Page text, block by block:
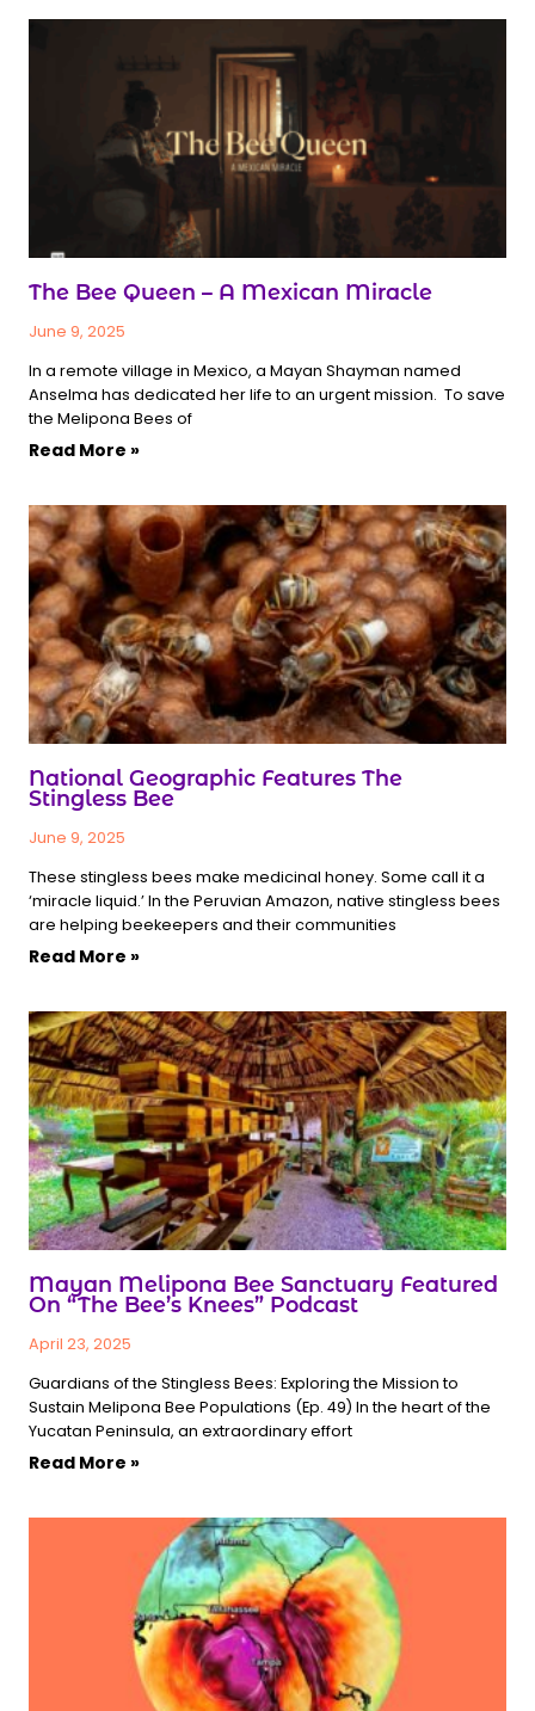
The Bee Queen – A Mexican Miracle
June 9, 2025
In a remote village in Mexico, a Mayan Shayman named
Anselma has dedicated her life to an urgent mission. To save
the Melipona Bees of
Read More »
National Geographic Features The
Stingless Bee
June 9, 2025
These stingless bees make medicinal honey. Some call it a
‘miracle liquid.’ In the Peruvian Amazon, native stingless bees
are helping beekeepers and their communities
Read More »
Mayan Melipona Bee Sanctuary Featured
On “The Bee’s Knees” Podcast
April 23, 2025
Guardians of the Stingless Bees: Exploring the Mission to
Sustain Melipona Bee Populations (Ep. 49) In the heart of the
Yucatan Peninsula, an extraordinary effort
Read More »